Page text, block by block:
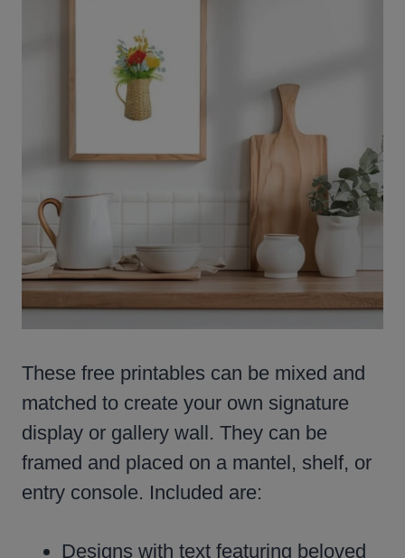
These free printables can be mixed and
matched to create your own signature
display or gallery wall. They can be
framed and placed on a mantel, shelf, or
entry console. Included are:
Designs with text featuring beloved